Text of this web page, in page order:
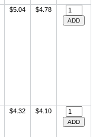
$5.04 $4.78
$4.32 $4.10